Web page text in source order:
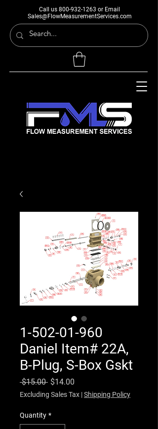
Call us 800-932-1263 or Email
Sales@FlowMeasurementServices.com
1-502-01-960
Daniel Item# 22A,
B-Plug, S-Box Gskt
$15.00 Regular Price
$14.00
Excluding Sales Tax |Shipping Policy
Quantity *